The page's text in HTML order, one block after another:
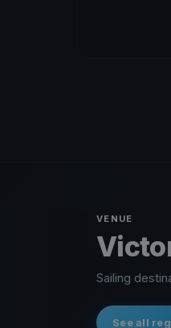
VENUE
Sailing
See all